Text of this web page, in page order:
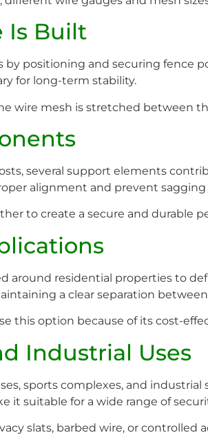
Is Built
by positioning and securing fence
for long-term stability.
wire mesh is stretched between
several support elements
alignment and prevent sagging
to create a secure and durable
around residential properties to
a clear separation between
this option because of its cost-
Industrial Uses
sports complexes, and
it suitable for a wide range of
slats, barbed wire, or